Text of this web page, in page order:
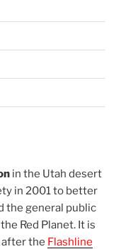
in the Utah desert
in 2001 to better
the general public
Red Planet. It is
after the Flashline